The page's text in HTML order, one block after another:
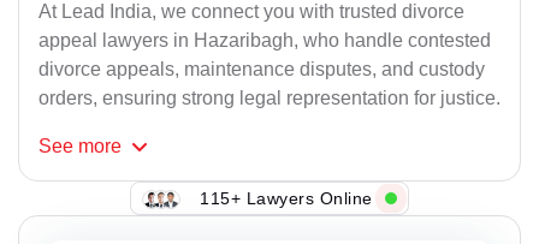
At Lead India, we connect you with trusted divorce
appeal lawyers in Hazaribagh, who handle contested
divorce appeals, maintenance disputes, and custody
orders, ensuring strong legal representation for justice.
See more
115+ Lawyers Online